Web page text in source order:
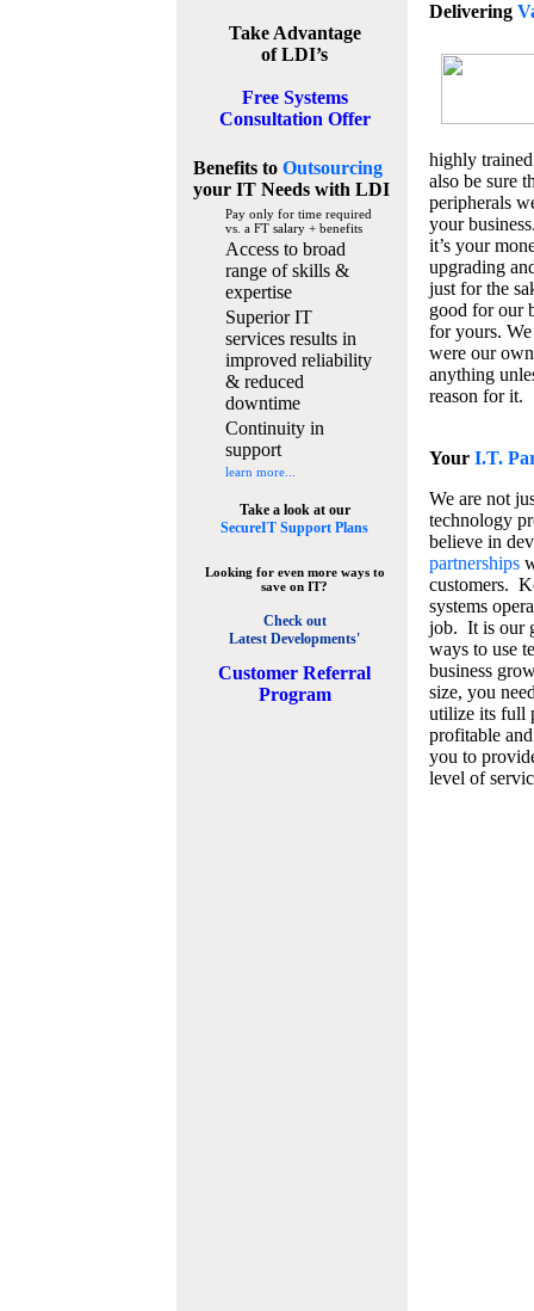
Take Advantage
of LDI’s
Free Systems
Consultation Offer
Benefits to Outsourcing
your IT Needswith LDI
Pay only for time required
vs. a FT salary + benefits
Access to broad
range of skills &
expertise
Superior IT
services results in
improved reliability
& reduced
downtime
Continuity in
support
learn more...
Take a look at our
SecureIT Support Plans
Looking for even more ways to
save on IT?
Check out
Latest Developments'
Customer Referral
Program
Delivering
highly
also be sure
peripherals
your
it’s your
upgrading
just for the
good for our
for yours.
were our
anything
reason for it.
Your I.T.
We are not
technology
believe in
partnerships
customers.
systems
job. It is our
ways to use
business
size, you
utilize its full
profitable
you to
level of